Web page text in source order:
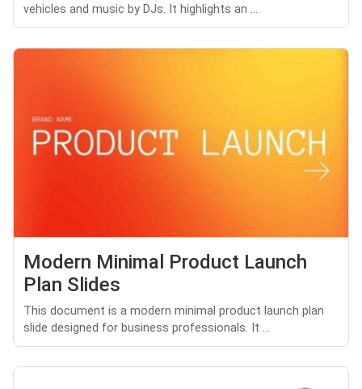
vehicles and music by DJs. It highlights an ...
Modern Minimal Product Launch
Plan Slides
This document is a modern minimal product launch plan
slide designed for business professionals. It ...